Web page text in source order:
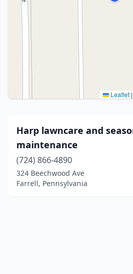
Leaflet |
Harp lawncare and
maintenance
(724) 866-4890
324 Beechwood Ave
Farrell, Pennsylvania